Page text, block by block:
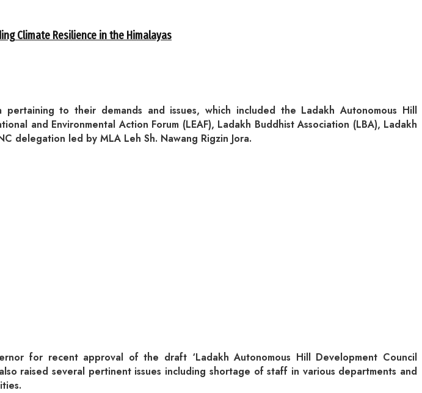
Climate Resilience in the Himalayas
to their demands and issues, which included the Ladakh Autonomous Hill
and Environmental Action Forum (LEAF), Ladakh Buddhist Association (LBA), Ladakh
delegation led by MLA Leh Sh. Nawang Rigzin Jora.
for recent approval of the draft ‘Ladakh Autonomous Hill Development Council
raised several pertinent issues including shortage of staff in various departments and